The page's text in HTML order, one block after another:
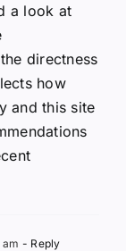
a look at
directness
how
and this site
- Reply